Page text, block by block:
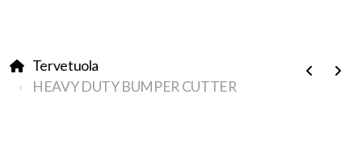
Tervetuola
HEAVY DUTY BUMPER CUTTER